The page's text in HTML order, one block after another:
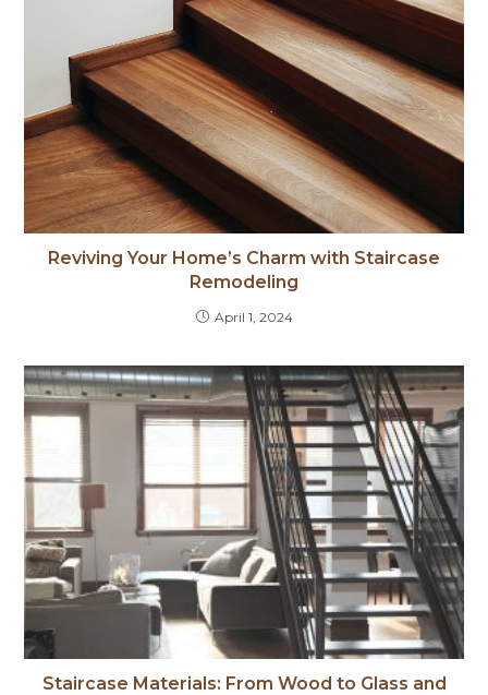
Reviving Your Home’s Charm with Staircase
Remodeling
April 1, 2024
Staircase Materials: From Wood to Glass and